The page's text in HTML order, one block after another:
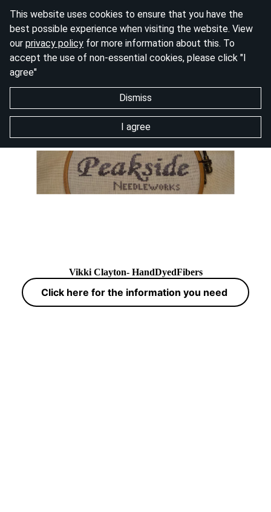
This website uses cookies to ensure that you have the
best possible experience when visiting the website. View
our privacy policy for more information about this. To
accept the use of non-essential cookies, please click "I
agree"
Dismiss
I agree
Vikki Clayton- HandDyedFibers
Click here for the information you need